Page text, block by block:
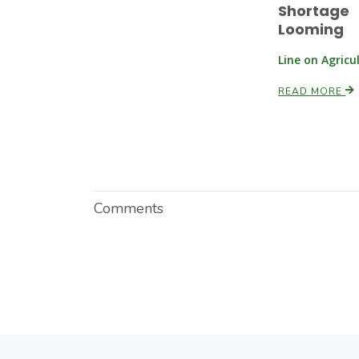
Shortage
Looming
Line on
READ MORE
Comments